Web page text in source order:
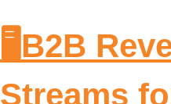
🖥️B2B
Streams